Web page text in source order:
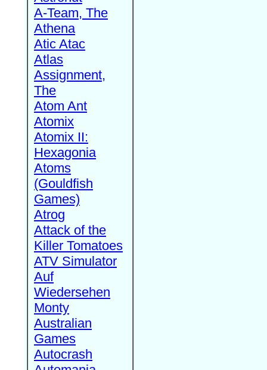
A-Team, The
Athena
Atic Atac
Atlas
Assignment,
The
Atom Ant
Atomix
Atomix II:
Hexagonia
Atoms
(Gouldfish
Games)
Atrog
Attack of the
Killer Tomatoes
ATV Simulator
Auf
Wiedersehen
Monty
Australian
Games
Autocrash